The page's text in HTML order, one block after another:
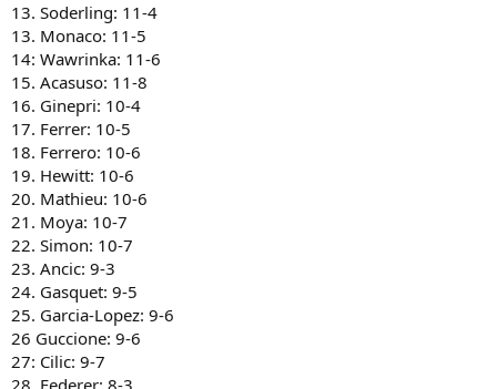
13. Soderling: 11-4
13. Monaco: 11-5
14: Wawrinka: 11-6
15. Acasuso: 11-8
16. Ginepri: 10-4
17. Ferrer: 10-5
18. Ferrero: 10-6
19. Hewitt: 10-6
20. Mathieu: 10-6
21. Moya: 10-7
22. Simon: 10-7
23. Ancic: 9-3
24. Gasquet: 9-5
25. Garcia-Lopez: 9-6
26 Guccione: 9-6
27: Cilic: 9-7
28. Federer: 8-3